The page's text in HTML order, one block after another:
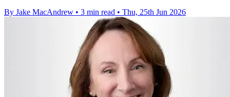
By Jake MacAndrew • 3 min read • Thu, 25th Jun 2026